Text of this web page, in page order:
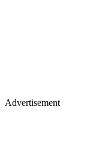
Advertisement